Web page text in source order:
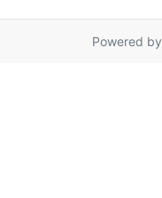
Powered by